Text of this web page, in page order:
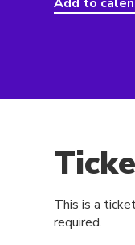
This is a
required.